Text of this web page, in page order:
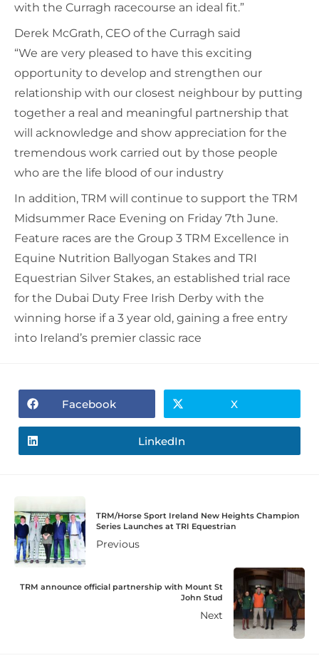
with the Curragh racecourse an ideal fit.”
Derek McGrath, CEO of the Curragh said
“We are very pleased to have this exciting
opportunity to develop and strengthen our
relationship with our closest neighbour by putting
together a real and meaningful partnership that
will acknowledge and show appreciation for the
tremendous work carried out by those people
who are the life blood of our industry
In addition, TRM will continue to support the TRM
Midsummer Race Evening on Friday 7th June.
Feature races are the Group 3 TRM Excellence in
Equine Nutrition Ballyogan Stakes and TRI
Equestrian Silver Stakes, an established trial race
for the Dubai Duty Free Irish Derby with the
winning horse if a 3 year old, gaining a free entry
into Ireland’s premier classic race
Facebook X
LinkedIn
TRM/Horse Sport Ireland New Heights Champion
Series Launches at TRI Equestrian
Previous
TRM announce official partnership with Mount St
John Stud
Next